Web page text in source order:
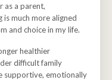
as a parent,
much more aligned
and choice in my life.
healthier
difficult family
supportive, emotionally